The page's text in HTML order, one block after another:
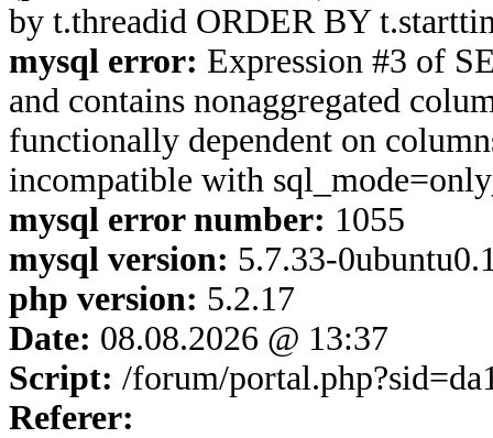
by t.threadid ORDER BY
mysql error: Expression #3 of
and contains nonaggregated
functionally dependent on
incompatible with
mysql error number: 1055
mysql version: 5.7.33-
php version: 5.2.17
Date: 08.08.2026 @ 13:37
Script: /forum/
Referer: